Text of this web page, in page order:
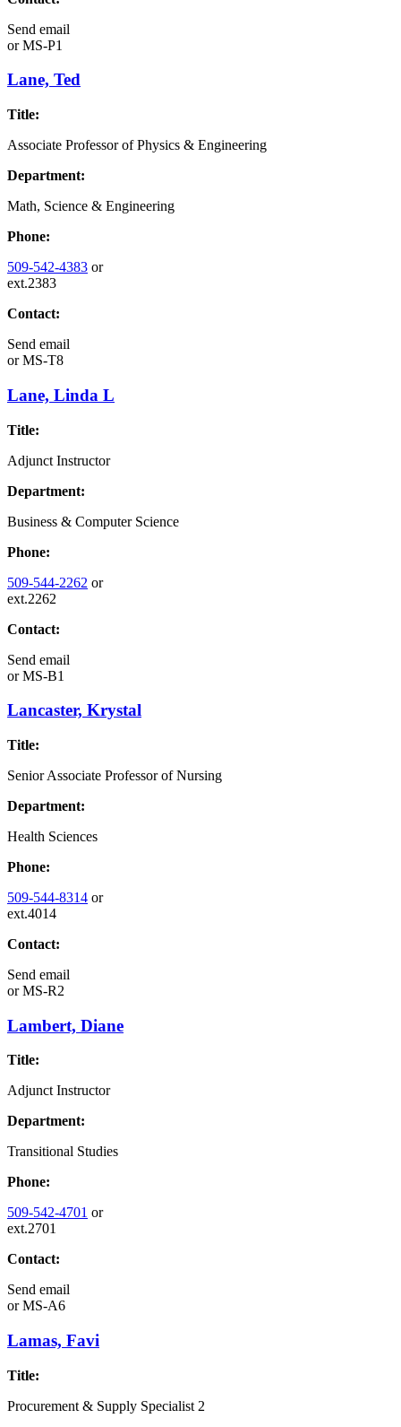
Send email
orMS-P1
Lane, Ted
Title:
Associate Professor of Physics & Engineering
Department:
Math, Science & Engineering
Phone:
509-542-4383 or
ext.2383
Contact:
Send email
orMS-T8
Lane, Linda L
Title:
Adjunct Instructor
Department:
Business & Computer Science
Phone:
509-544-2262 or
ext.2262
Contact:
Send email
orMS-B1
Lancaster, Krystal
Title:
Senior Associate Professor of Nursing
Department:
Health Sciences
Phone:
509-544-8314 or
ext.4014
Contact:
Send email
orMS-R2
Lambert, Diane
Title:
Adjunct Instructor
Department:
Transitional Studies
Phone:
509-542-4701 or
ext.2701
Contact:
Send email
orMS-A6
Lamas, Favi
Title:
Procurement & Supply Specialist 2